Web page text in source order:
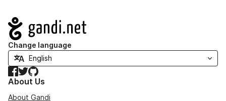
Navigation
Change language
Facebook
TwitterGitHub
About Us
About Gandi